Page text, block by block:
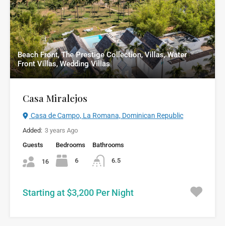
Beach Front, The Prestige Collection, Villas, Water
Front Villas, Wedding Villas
Casa Miralejos
Casa de Campo, La Romana, Dominican Republic
Added: 3 years Ago
Guests
16
Bedrooms
6
Bathrooms
6.5
Starting at $3,200 Per Night